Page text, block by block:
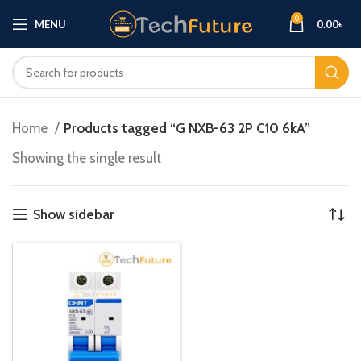
MENU 0 0.00৳
Home
Products tagged “G NXB-63 2P C10 6kA”
Showing the single result
Show sidebar